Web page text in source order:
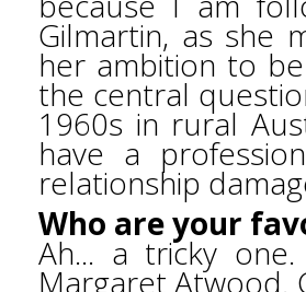
Gilmartin, as she
her ambition to
the central
1960s in rural
have a
relationship
Who are your
Ah... a tricky
Margaret Atwood.